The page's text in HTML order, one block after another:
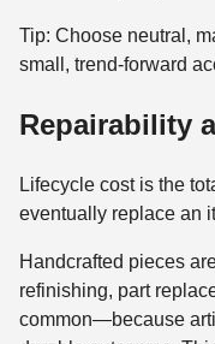
Tip: Choose neutral,
small, trend-forward
Repairability
Lifecycle cost is the
eventually replace an
Handcrafted pieces
refinishing, part
common—because